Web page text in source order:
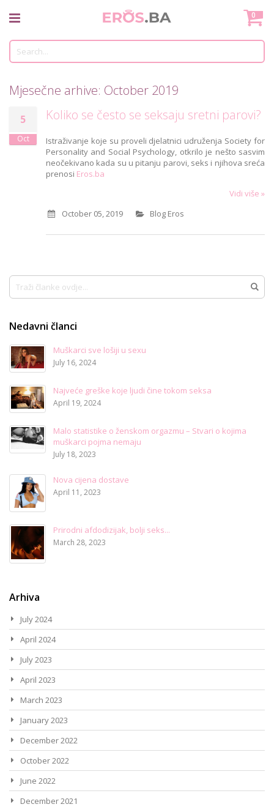
to
0
Mjesečne arhive: October 2019
5
Oct
Koliko se često se seksaju sretni parovi?
Istraživanje koje su proveli djelatnici udruženja Society for
Personality and Social Psychology, otkrilo je nešto sasvim
neočekivano kada su u pitanju parovi, seks i njihova sreća
prenosi Eros.ba
Vidi više »
October 05, 2019
Blog Eros
Traži
Nedavni članci
Muškarci sve lošiji u sexu
July 16, 2024
Najveće greške koje ljudi čine tokom seksa
April 19, 2024
Malo statistike o ženskom orgazmu – Stvari o kojima
muškarci pojma nemaju
July 18, 2023
Nova cijena dostave
April 11, 2023
Prirodni afdodizijak, bolji seks...
March 28, 2023
Arhiva
July 2024
April 2024
July 2023
April 2023
March 2023
January 2023
December 2022
October 2022
June 2022
December 2021